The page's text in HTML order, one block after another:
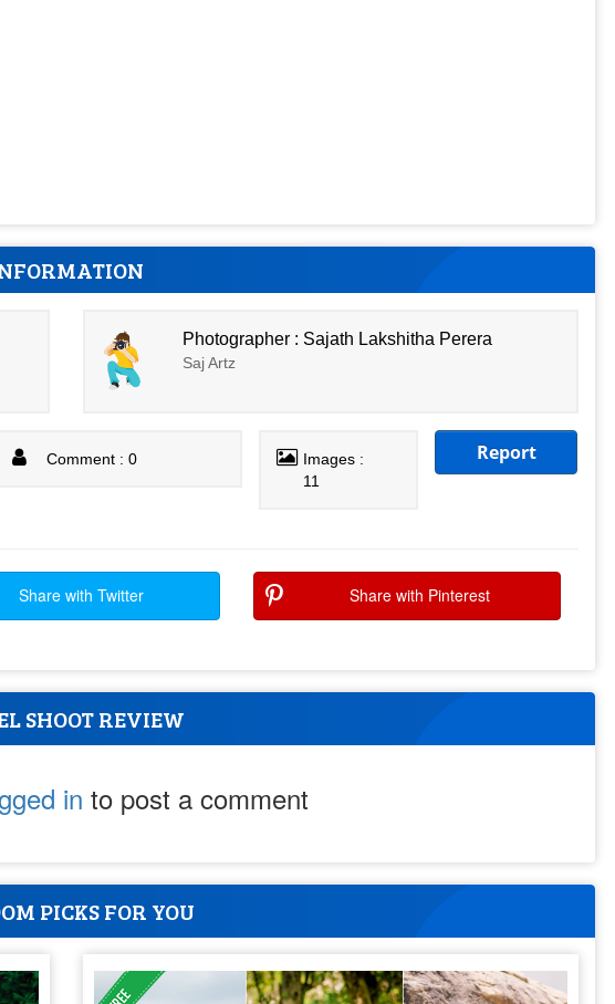
Photographer : Sajath Lakshitha Perera
Saj Artz
Comment : 0
Images :
11
Report
Share with Twitter Share with Pinterest
SHOOT REVIEW
in to post a comment
PICKS FOR YOU